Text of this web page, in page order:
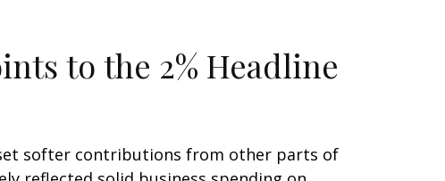
to the 2% Headline
softer contributions from other parts of